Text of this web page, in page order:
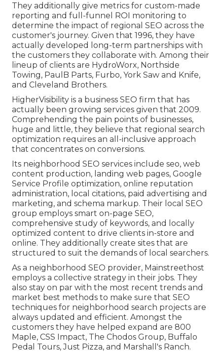
They additionally give metrics for custom-made
reporting and full-funnel ROI monitoring to
determine the impact of regional SEO across the
customer's journey. Given that 1996, they have
actually developed long-term partnerships with
the customers they collaborate with. Among their
lineup of clients are HydroWorx, Northside
Towing, PaulB Parts, Furbo, York Saw and Knife,
and Cleveland Brothers.
HigherVisibility is a business SEO firm that has
actually been growing services given that 2009.
Comprehending the pain points of businesses,
huge and little, they believe that regional search
optimization requires an all-inclusive approach
that concentrates on conversions.
Its neighborhood SEO services include seo, web
content production, landing web pages, Google
Service Profile optimization, online reputation
administration, local citations, paid advertising and
marketing, and schema markup. Their local SEO
group employs smart on-page SEO,
comprehensive study of keywords, and locally
optimized content to drive clients in-store and
online. They additionally create sites that are
structured to suit the demands of local searchers.
As a neighborhood SEO provider, Mainstreethost
employs a collective strategy in their jobs. They
also stay on par with the most recent trends and
market best methods to make sure that SEO
techniques for neighborhood search projects are
always updated and efficient. Amongst the
customers they have helped expand are 800
Maple, CSS Impact, The Chodos Group, Buffalo
Pedal Tours, Just Pizza, and Marshall's Ranch.